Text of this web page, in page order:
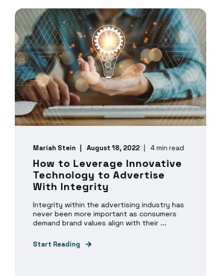
Mariah Stein August 18, 2022 4 min read
How to Leverage Innovative
Technology to Advertise
With Integrity
Integrity within the advertising industry has
never been more important as consumers
demand brand values align with their ...
Start Reading